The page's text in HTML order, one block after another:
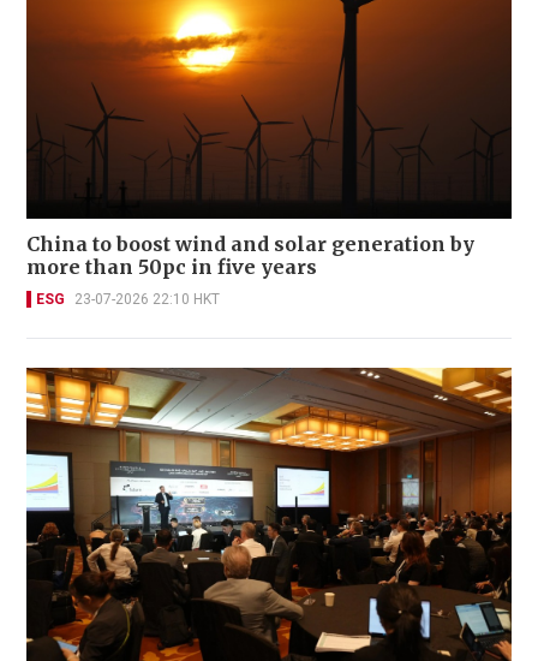
China to boost wind and solar generation by
more than 50pc in five years
ESG 23-07-2026 22:10 HKT